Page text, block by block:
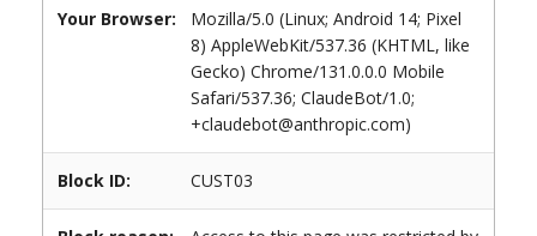
Your Browser:
Mozilla/5.0 (Linux; Android 14; Pixel
8) AppleWebKit/537.36 (KHTML, like
Gecko) Chrome/131.0.0.0 Mobile
Safari/537.36; ClaudeBot/1.0;
+claudebot@anthropic.com)
Block ID: CUST03